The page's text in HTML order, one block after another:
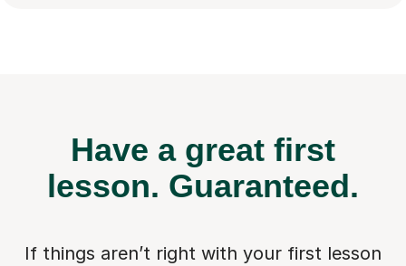
Have a great first
lesson. Guaranteed.
If things aren’t right with your first lesson